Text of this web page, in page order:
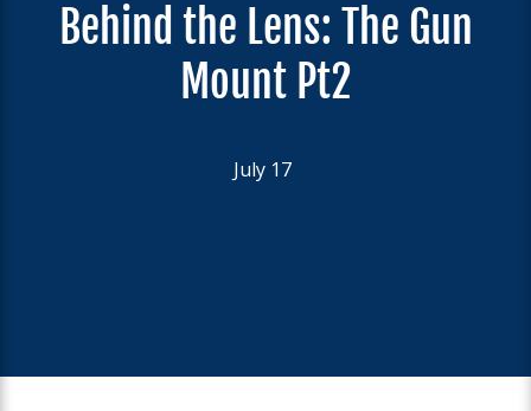
Behind the Lens: The Gun
Mount Pt2
July 17